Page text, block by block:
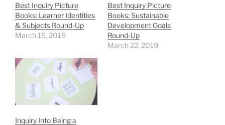
Best Inquiry Picture
Books: Learner Identities
& Subjects Round-Up
March 15, 2019
Best Inquiry Picture
Books: Sustainable
Development Goals
Round-Up
March 22, 2019
Inquiry Into Being a